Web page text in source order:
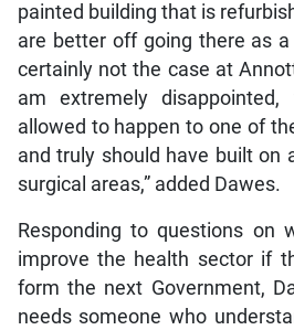
painted building that is
are better off going there as a
certainly not the case at
am extremely
allowed to happen to one of
and truly should have built on
surgical areas,” added Dawes.
Responding to questions on
improve the health sector if
form the next Government,
needs someone who